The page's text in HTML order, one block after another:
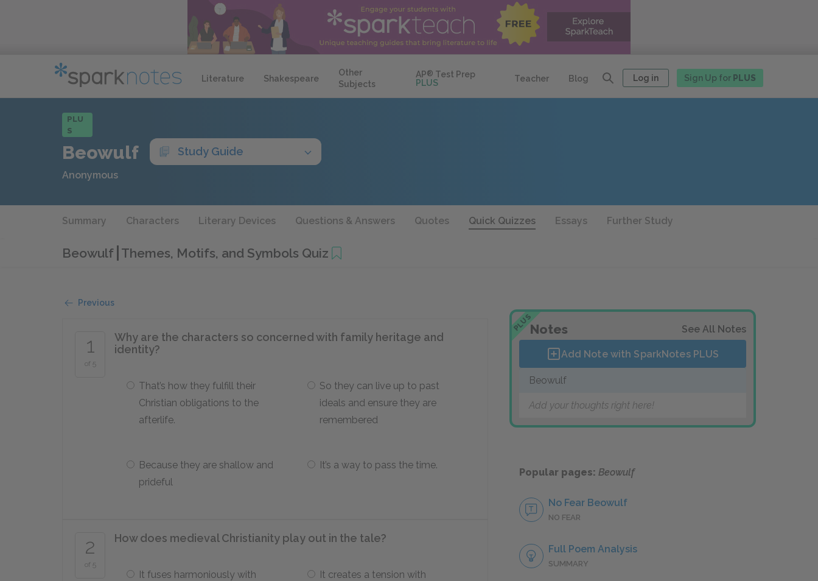
Literature Shakespeare
Other
Subjects
AP® Test Prep
PLUS
Teacher Blog Log in Sign Up for PLUS
PLU
S
Beowulf Study Guide
Anonymous
Summary Characters Literary Devices Questions & Answers Quotes Quick Quizzes Essays Further Study
Beowulf Themes, Motifs, and Symbols Quiz
Previous
1
of 5
Why are the characters so concerned with family heritage and
identity?
That’s how they fulfill their
Christian obligations to the
afterlife.
So they can live up to past
ideals and ensure they are
remembered
Because they are shallow and
prideful
It’s a way to pass the time.
2
of 5
How does medieval Christianity play out in the tale?
It fuses harmoniously with
It creates a tension with
PLUSNotes See All Notes
Add Note with SparkNotes PLUS
Beowulf
Add your thoughts right here!
Popular pages: Beowulf
No Fear Beowulf
NO FEAR
Full Poem Analysis
SUMMARY